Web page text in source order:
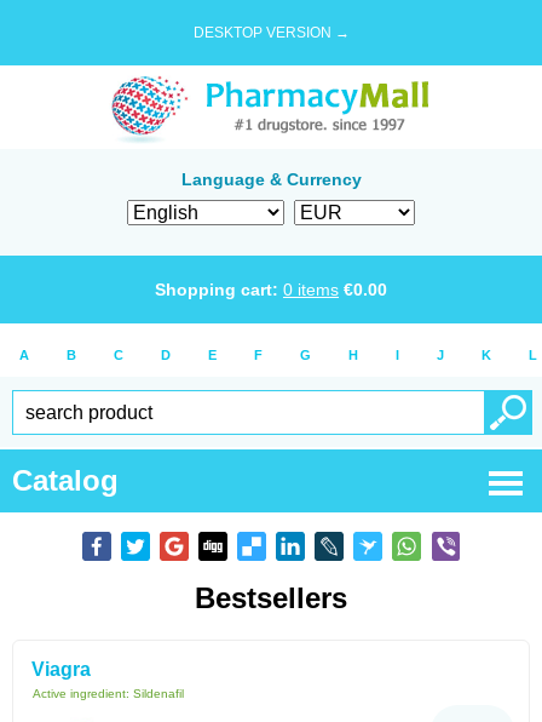
DESKTOP VERSION →
Language & Currency
Shopping cart: 0 items €0.00
A B C D E F G H I J K L
Catalog
Bestsellers
Viagra
Active ingredient: Sildenafil